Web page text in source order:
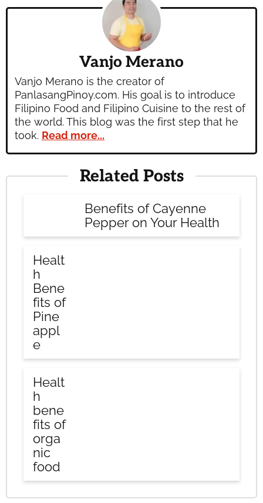
Vanjo Merano
Vanjo Merano is the creator of
PanlasangPinoy.com. His goal is to introduce
Filipino Food and Filipino Cuisine to the rest of
the world. This blog was the first step that he
took. Read more...
Related Posts
Benefits of Cayenne
Pepper on Your Health
Healt
h
Bene
fits of
Pine
appl
e
Healt
h
bene
fits of
orga
nic
food